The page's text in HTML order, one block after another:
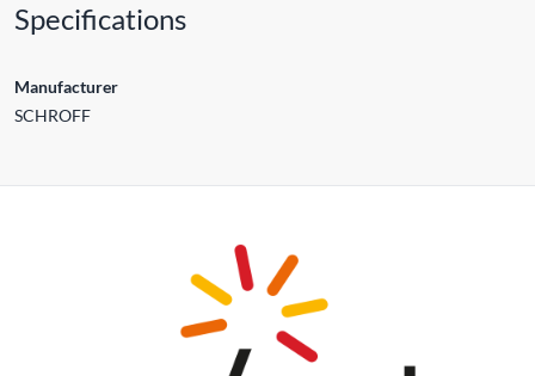
Specifications
Manufacturer
SCHROFF